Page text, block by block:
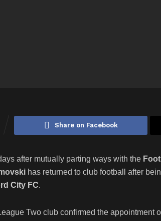
Share on Facebook
after mutually parting ways with the
has returned to club football after
City FC.
Two club confirmed the appointment